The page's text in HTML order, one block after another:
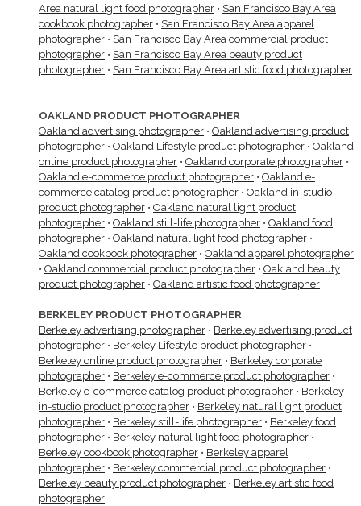
Area natural light food photographer • San Francisco Bay Area
cookbook photographer • San Francisco Bay Area apparel
photographer • San Francisco Bay Area commercial product
photographer • San Francisco Bay Area beauty product
photographer • San Francisco Bay Area artistic food photographer
OAKLAND PRODUCT PHOTOGRAPHER
Oakland advertising photographer • Oakland advertising product
photographer • Oakland Lifestyle product photographer • Oakland
online product photographer • Oakland corporate photographer •
Oakland e-commerce product photographer • Oakland e-
commerce catalog product photographer • Oakland in-studio
product photographer • Oakland natural light product
photographer • Oakland still-life photographer • Oakland food
photographer • Oakland natural light food photographer •
Oakland cookbook photographer • Oakland apparel photographer
• Oakland commercial product photographer • Oakland beauty
product photographer • Oakland artistic food photographer
BERKELEY PRODUCT PHOTOGRAPHER
Berkeley advertising photographer • Berkeley advertising product
photographer • Berkeley Lifestyle product photographer •
Berkeley online product photographer • Berkeley corporate
photographer • Berkeley e-commerce product photographer •
Berkeley e-commerce catalog product photographer • Berkeley
in-studio product photographer • Berkeley natural light product
photographer • Berkeley still-life photographer • Berkeley food
photographer • Berkeley natural light food photographer •
Berkeley cookbook photographer • Berkeley apparel
photographer • Berkeley commercial product photographer •
Berkeley beauty product photographer • Berkeley artistic food
photographer